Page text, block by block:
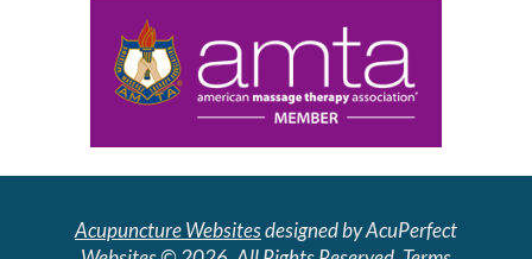
Acupuncture Websitesdesigned by AcuPerfect